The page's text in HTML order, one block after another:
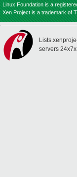
Linux Foundation is a
Xen Project is a trademark of
servers